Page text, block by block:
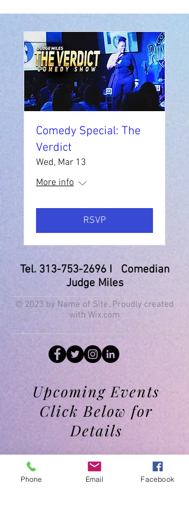
Comedy Special: The
Verdict
Wed, Mar 13
More info
RSVP
Tel. 313-753-2696I Comedian
Judge Miles
© 2023 by Name of Site. Proudly created
with Wix.com
Upcoming Events
Click Below for
Details
Phone Email Facebook